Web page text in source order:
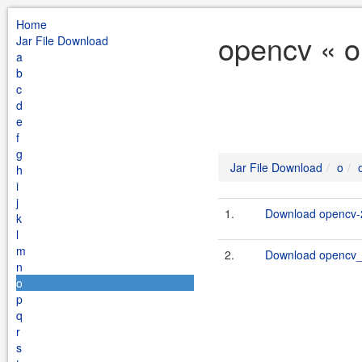
Home
Jar File Download
a
b
c
d
e
f
g
h
i
j
k
l
m
n
o
p
q
r
s
opencv «
Jar File Download o
1. Download
2. Download